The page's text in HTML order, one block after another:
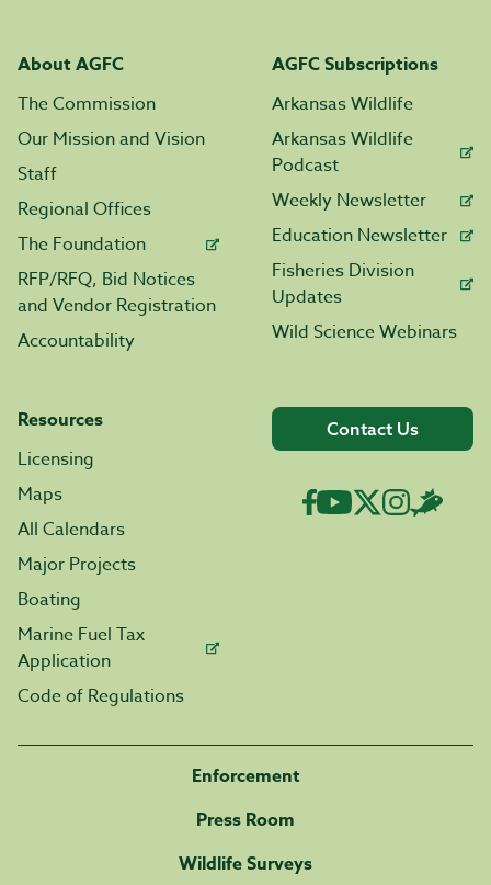
About AGFC
The Commission
Our Mission and Vision
Staff
Regional Offices
The Foundation
RFP/RFQ, Bid Notices
and Vendor Registration
Accountability
AGFC Subscriptions
Arkansas Wildlife
Arkansas Wildlife
Podcast
Weekly Newsletter
Education Newsletter
Fisheries Division
Updates
Wild Science Webinars
Resources
Licensing
Maps
All Calendars
Major Projects
Boating
Marine Fuel Tax
Application
Code of Regulations
Contact Us
Enforcement
Press Room
Wildlife Surveys